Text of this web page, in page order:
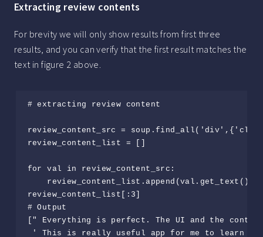
Extracting review contents
For brevity we will only show results from first three
results, and you can verify that the first result matches the
text in figure 2 above.
# extracting review content
review_content_src =
review_content_list = []
for val in review_content_src:
    review_content_list.append(val.get_text())
review_content_list[:3]
# Output
[" Everything is perfect. The UI and the
' This is really useful app for me to learn all